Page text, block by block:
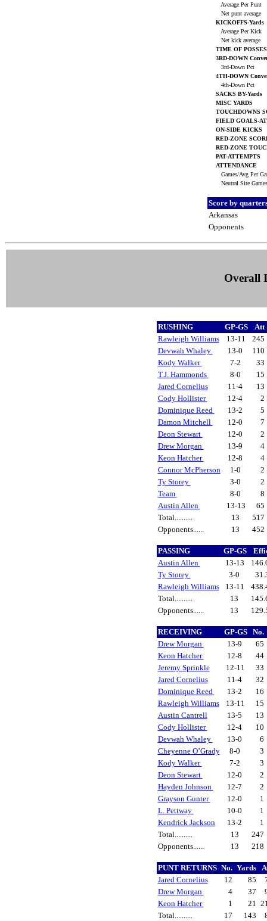
Average Per Punt
Net punt average
KICKOFFS-Yards
Average Per Kick
Net kick average
TIME OF
3RD-DOWN
3rd-Down Pct
4TH-DOWN
4th-Down Pct
SACKS BY-Yards
MISC YARDS
TOUCHDOWNS
FIELD GOALS-
ON-SIDE KICKS
RED-ZONE
RED-ZONE
PAT-ATTEMPTS
ATTENDANCE
Games/Avg Per
Neutral Site
Score by
Arkansas
Opponents
Overall
RUSHING GP-GS
Att
Rawleigh Williams
13-11
245
Devwah Whaley
13-0
110
Kody Walker
7-2
33
T.J. Hammonds
8-0
15
Jared Cornelius
11-4
13
Cody Hollister
12-4
2
Dominique Reed
13-2
5
Damon Mitchell
12-0
7
Deon Stewart
12-0
2
Drew Morgan
13-9
4
Keon Hatcher
12-8
4
Connor McPherson
1-0
2
Ty Storey
3-0
2
Team
8-0
8
Austin Allen
13-13
65
Total..........
13
517
Opponents......
13 452
PASSING GP-GS
Austin Allen
13-13
Ty Storey
3-0
Rawleigh Williams
13-11
Total..........
13
Opponents......
13
RECEIVING GP-GS No.
Drew Morgan
13-9
65
Keon Hatcher
12-8
44
Jeremy Sprinkle
12-11
33
Jared Cornelius
11-4
32
Dominique Reed
13-2
16
Rawleigh Williams
13-11
15
Austin Cantrell
13-5
13
Cody Hollister
12-4
10
Devwah Whaley
13-0
6
Cheyenne O’Grady
8-0
3
Kody Walker
7-2
3
Deon Stewart
12-0
2
Hayden Johnson
12-7
2
Grayson Gunter
12-0
1
L. Pettway
10-0
1
Kendrick Jackson
13-2
1
Total..........
13
247
Opponents......
13 218
PUNT RETURNS No. Yards
Jared Cornelius
12 85
Drew Morgan
4 37
Keon Hatcher
1 21
Total..........
17 143